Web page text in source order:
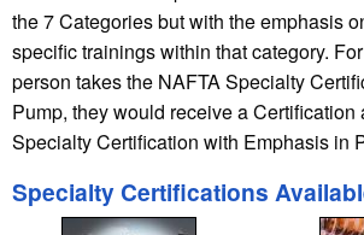
the 7 Categories but with the emphasis
specific trainings within that category.
person takes the NAFTA Specialty
Pump, they would receive a Certification
Specialty Certification with Emphasis in
Specialty Certifications